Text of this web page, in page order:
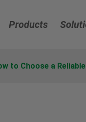
Products
to Choose a